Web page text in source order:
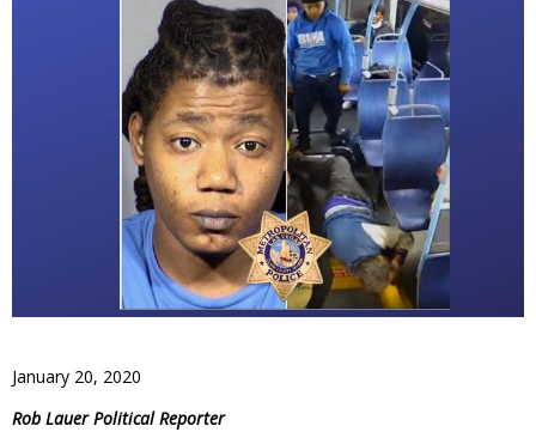
January 20, 2020
Rob Lauer Political Reporter